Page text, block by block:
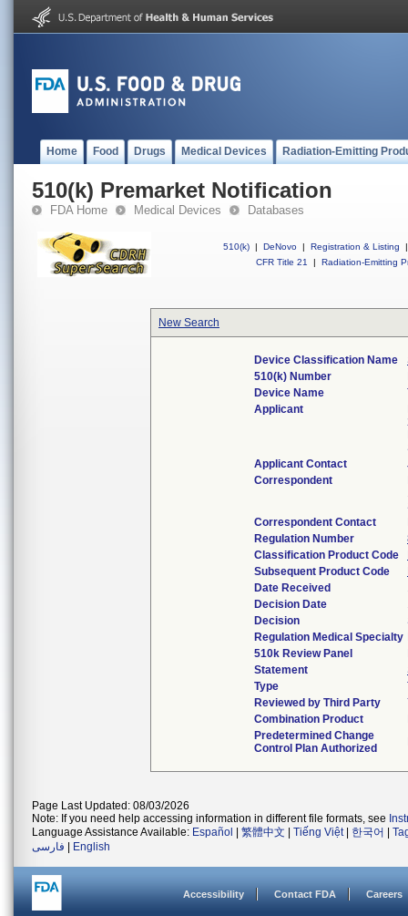
Home Food Drugs Medical Devices Radiation-Emitting
510(k) Premarket Notification
FDA Home Medical Devices Databases
510(k) | DeNovo | Registration & Listing
|
CFR Title 21
| Radiation-Emitting
New Search
Device Classification Name
510(k) Number
Device Name
Applicant
Applicant Contact
Correspondent
Correspondent Contact
Regulation Number
Classification Product Code
Subsequent Product Code
Date Received
Decision Date
Decision
Regulation Medical Specialty
510k Review Panel
Statement
Type
Reviewed by Third Party
Combination Product
Predetermined Change
Control Plan Authorized
Page Last Updated: 08/03/2026
Note: If you need help accessing information in different file formats, see
Language Assistance Available: Español 繁體中文 Tiếng Việt| 한국어
فارسی
English
Accessibility Contact FDA Careers